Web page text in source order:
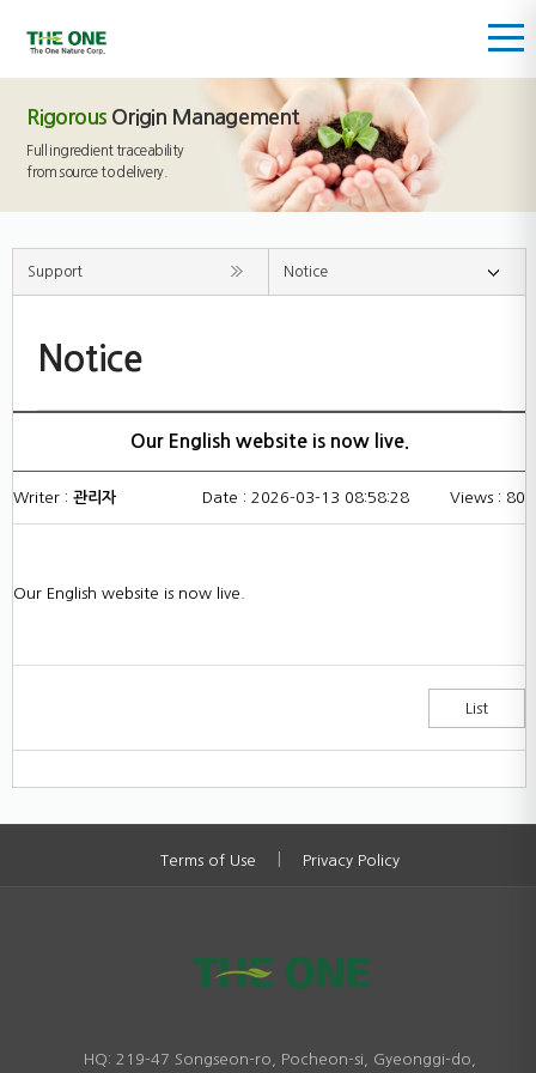
Rigorous Origin Management
Full ingredient traceability
from source to delivery.
Support Notice
Notice
Our English website is now live.
Writer : 관리자 Date : 2026-03-13 08:58:28 Views : 80
Our English website is now live.
List
Terms of Use Privacy Policy
HQ: 219-47 Songseon-ro, Pocheon-si, Gyeonggi-do,